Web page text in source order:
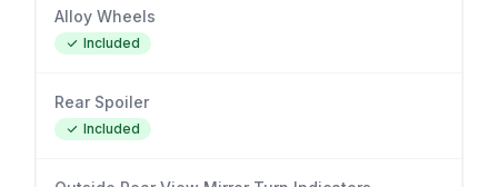
Alloy Wheels
Included
Rear Spoiler
Included